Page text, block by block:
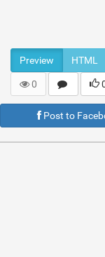
Preview HTML
0
Post to